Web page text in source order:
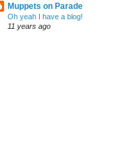
Muppets on Parade
Oh yeah I have a blog!
11 years ago